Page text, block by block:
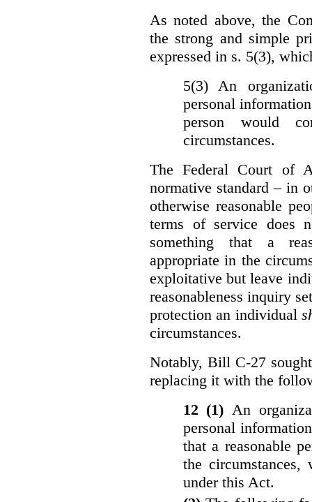
As noted above, the
the strong and simple
expressed in s. 5(3),
5(3) An
personal
person would
circumstances.
The Federal Court of
normative standard – in
otherwise reasonable
terms of service does
something that a
appropriate in the
exploitative but leave
reasonableness inquiry
protection an individual
circumstances.
Notably, Bill C-27
replacing it with the
12 (1) An
personal
that a reasonable
the circumstances,
under this Act.